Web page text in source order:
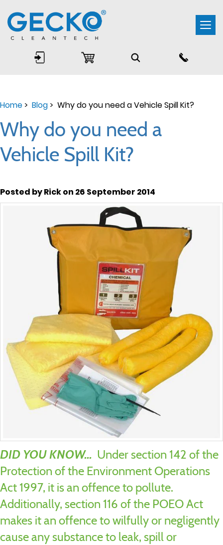
Home> Blog> Why do you need a Vehicle Spill Kit?
Why do you need a
Vehicle Spill Kit?
Posted by Rick on 26 September 2014
DID YOU KNOW... Under section 142 of the
Protection of the Environment Operations
Act 1997, it is an offence to pollute.
Additionally, section 116 of the POEO Act
makes it an offence to wilfully or negligently
cause any substance to leak, spill or